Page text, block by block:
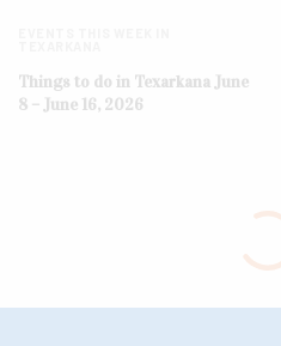
Things to do in Texarkana June
8 – June 16, 2026